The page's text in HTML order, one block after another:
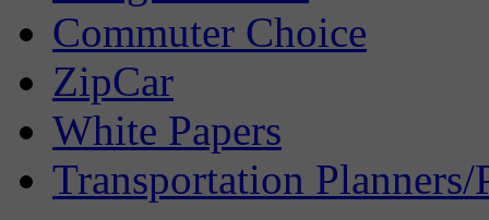
Commuter Choice
ZipCar
White Papers
Transportation Planners/